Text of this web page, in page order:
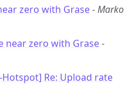
zero with Grase-Marko
near zero with Grase-
Hotspot] Re: Upload rate